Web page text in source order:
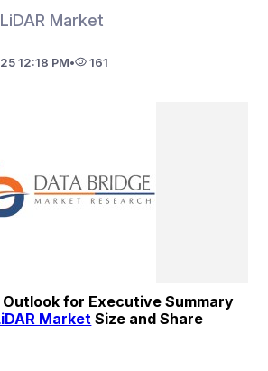
Market
12:18 PM• 161
Market Size and Share